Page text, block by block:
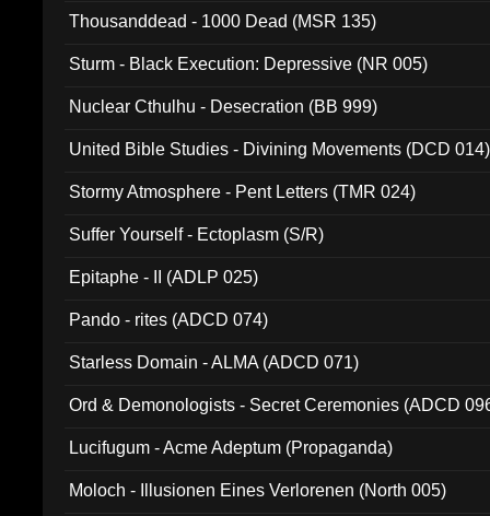
Thousanddead - 1000 Dead (MSR 135)
Sturm - Black Execution: Depressive (NR 005)
Nuclear Cthulhu - Desecration (BB 999)
United Bible Studies - Divining Movements (DCD 014)
Stormy Atmosphere - Pent Letters (TMR 024)
Suffer Yourself - Ectoplasm (S/R)
Epitaphe - II (ADLP 025)
Pando - rites (ADCD 074)
Starless Domain - ALMA (ADCD 071)
Ord & Demonologists - Secret Ceremonies (ADCD
Lucifugum - Acme Adeptum (Propaganda)
Moloch - Illusionen Eines Verlorenen (North 005)